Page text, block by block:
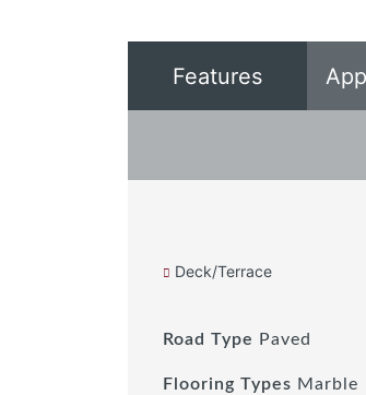
Features
Deck/Terrace
Road Type Paved
Flooring Types Marble